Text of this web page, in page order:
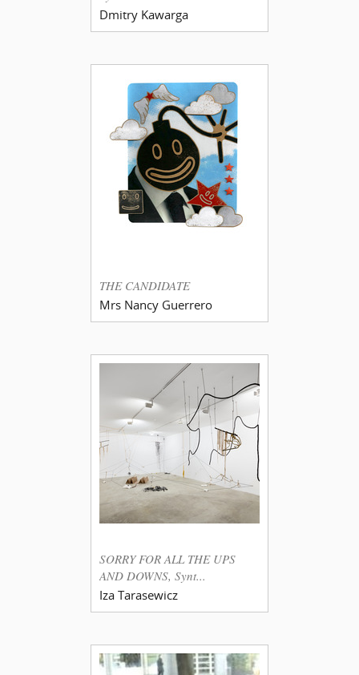
Dmitry Kawarga
THE CANDIDATE
Mrs Nancy Guerrero
SORRY FOR ALL THE UPS
AND DOWNS, Synt...
Iza Tarasewicz